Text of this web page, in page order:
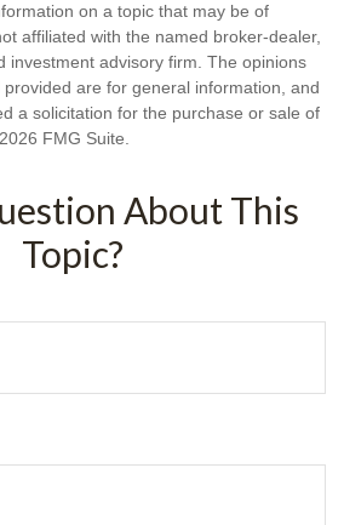
on a topic that may be of
affiliated with the named broker-dealer,
investment advisory firm. The opinions
are for general information, and
a solicitation for the purchase or sale of
2026 FMG Suite.
About This
Topic?